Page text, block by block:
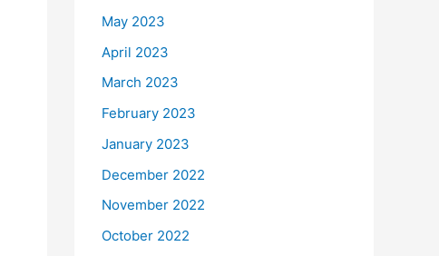
May 2023
April 2023
March 2023
February 2023
January 2023
December 2022
November 2022
October 2022